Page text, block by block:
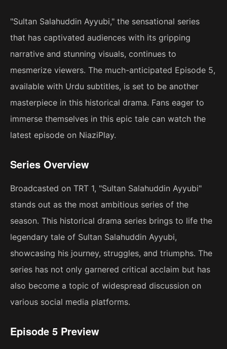
"Sultan Salahuddin Ayyubi," the sensational series
that has captivated audiences with its gripping
narrative and stunning visuals, continues to
mesmerize viewers. The much-anticipated Episode 5,
available with Urdu subtitles, is set to be another
masterpiece in this historical drama. Fans eager to
immerse themselves in this epic tale can watch the
latest episode on NiaziPlay.
Series Overview
Broadcasted on TRT 1, "Sultan Salahuddin Ayyubi"
stands out as the most ambitious series of the
season. This historical drama series brings to life the
legendary tale of Sultan Salahuddin Ayyubi,
showcasing his journey, struggles, and triumphs. The
series has not only garnered critical acclaim but has
also become a topic of widespread discussion on
various social media platforms.
Episode 5 Preview